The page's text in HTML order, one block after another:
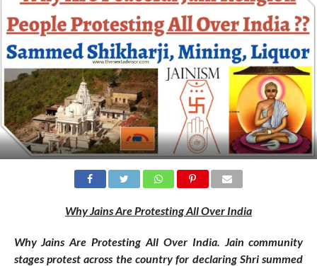
Why Jains Are Protesting All Over India
Why Jains Are Protesting All Over India. Jain community
stages protest across the country for declaring Shri summed